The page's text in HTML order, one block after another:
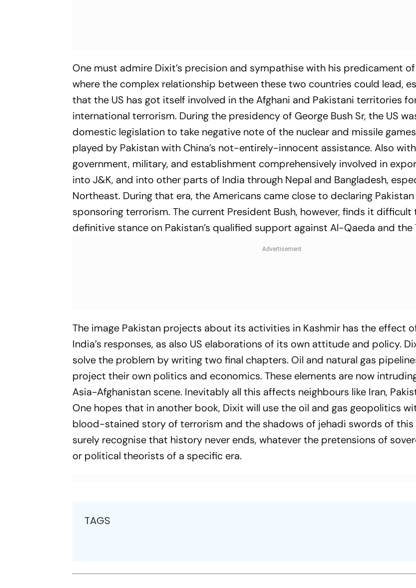
One must admire Dixit’s precision and sympathise with his predicament
where the complex relationship between these two countries could lead,
that the US has got itself involved in the Afghani and Pakistani territories
international terrorism. During the presidency of George Bush Sr, the US
domestic legislation to take negative note of the nuclear and missile
played by Pakistan with China’s not-entirely-innocent assistance. Also
government, military, and establishment comprehensively involved in
into J&K, and into other parts of India through Nepal and Bangladesh,
Northeast. During that era, the Americans came close to declaring
sponsoring terrorism. The current President Bush, however, finds it difficult
definitive stance on Pakistan’s qualified support against Al-Qaeda and the
The image Pakistan projects about its activities in Kashmir has the effect
India’s responses, as also US elaborations of its own attitude and policy.
solve the problem by writing two final chapters. Oil and natural gas
project their own politics and economics. These elements are now
Asia-Afghanistan scene. Inevitably all this affects neighbours like Iran,
One hopes that in another book, Dixit will use the oil and gas geopolitics
blood-stained story of terrorism and the shadows of jehadi swords of this
surely recognise that history never ends, whatever the pretensions of
or political theorists of a specific era.
TAGS